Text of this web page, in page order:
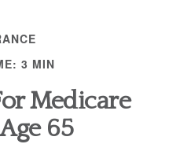
3 MIN
Medicare
65